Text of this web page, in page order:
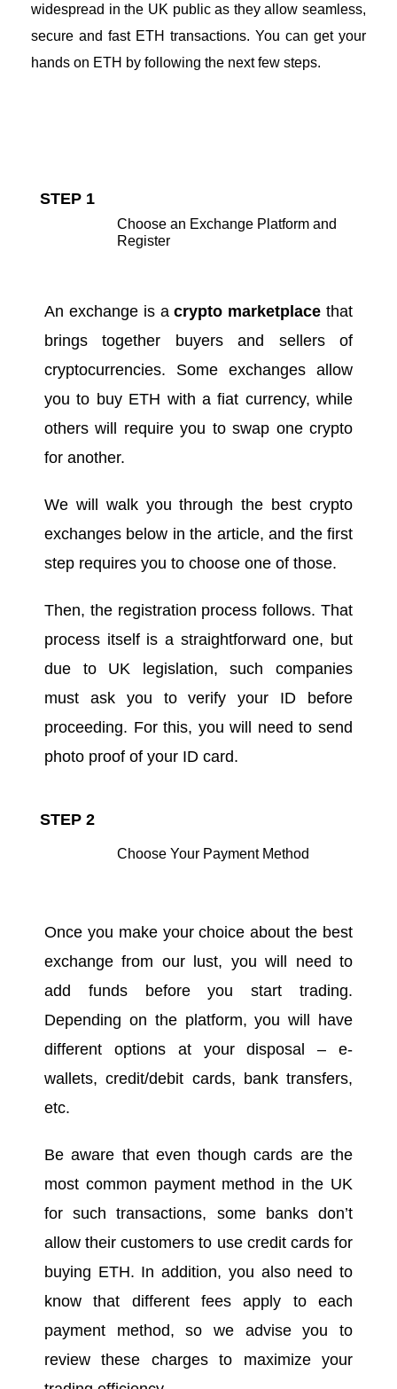
widespread in the UK public as they allow seamless,
secure and fast ETH transactions. You can get your
hands on ETH by following the next few steps.
STEP 1
Choose an Exchange Platform and
Register
An exchange is acrypto marketplace that
brings together buyers and sellers of
cryptocurrencies. Some exchanges allow
you to buy ETH with a fiat currency, while
others will require you to swap one crypto
for another.
We will walk you through the best crypto
exchanges below in the article, and the first
step requires you to choose one of those.
Then, the registration process follows. That
process itself is a straightforward one, but
due to UK legislation, such companies
must ask you to verify your ID before
proceeding. For this, you will need to send
photo proof of your ID card.
STEP 2
Choose Your Payment Method
Once you make your choice about the best
exchange from our lust, you will need to
add funds before you start trading.
Depending on the platform, you will have
different options at your disposal – e-
wallets, credit/debit cards, bank transfers,
etc.
Be aware that even though cards are the
most common payment method in the UK
for such transactions, some banks don’t
allow their customers to use credit cards for
buying ETH. In addition, you also need to
know that different fees apply to each
payment method, so we advise you to
review these charges to maximize your